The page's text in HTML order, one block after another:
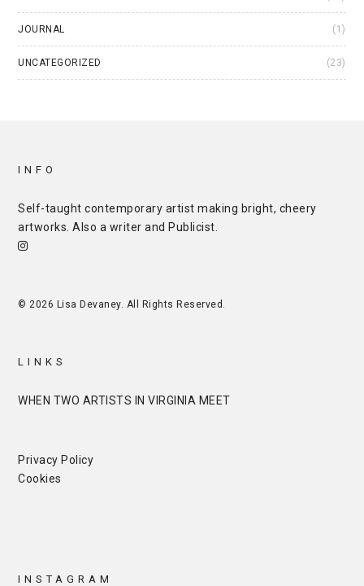
JOURNAL (1)
UNCATEGORIZED (23)
INFO
Self-taught contemporary artist making bright, cheery
artworks. Also a writer and Publicist
© 2026 Lisa Devaney. All Rights Reserved.
LINKS
WHEN TWO ARTISTS IN VIRGINIA MEET
Privacy Policy
Cookies
INSTAGRAM